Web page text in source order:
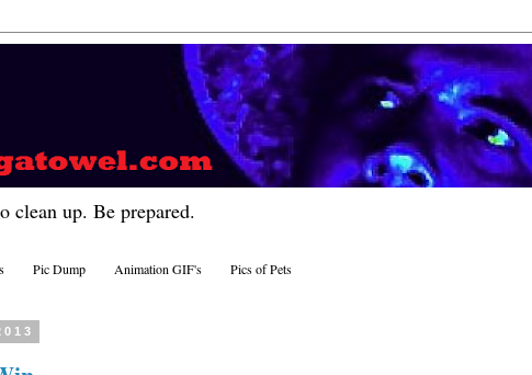
clean up. Be prepared.
Pic Dump Animation GIF's Pics of Pets